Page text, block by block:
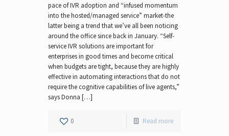
pace of IVR adoption and “infused momentum
into the hosted/managed service” market-the
latter being a trend that we’ve all been noticing
around the office since back in January. “Self-
service IVR solutions are important for
enterprises in good times and become critical
when budgets are tight, because they are highly
effective in automating interactions that do not
require the cognitive capabilities of live agents,”
says Donna […]
0 Read more